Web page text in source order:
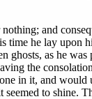
and
he lay
as he
the
in it, and
to shine.